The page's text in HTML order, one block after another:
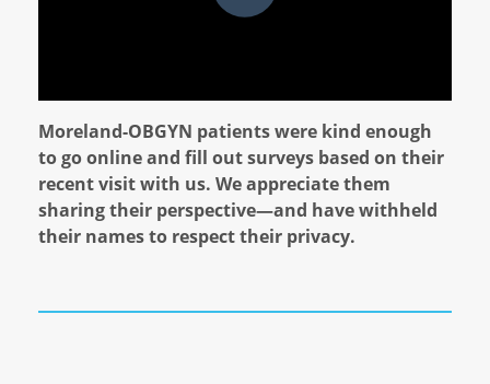
Moreland-OBGYN patients were kind enough
to go online and fill out surveys based on their
recent visit with us. We appreciate them
sharing their perspective—and have withheld
their names to respect their privacy.